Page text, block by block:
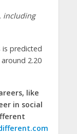
including
predicted
2.20
like
in social